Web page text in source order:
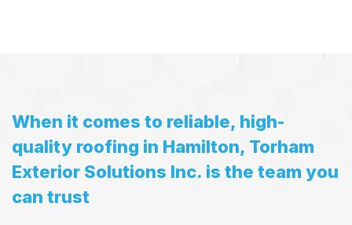
When it comes to reliable, high-
quality roofing in Hamilton, Torham
Exterior Solutions Inc. is the team you
can trust